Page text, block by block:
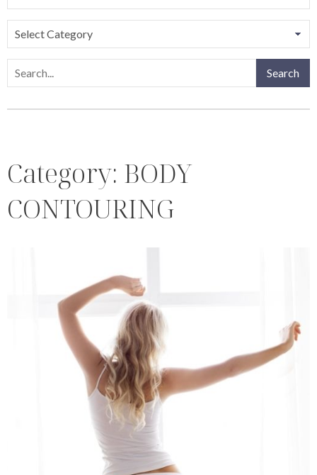
Category: BODY
CONTOURING
Search